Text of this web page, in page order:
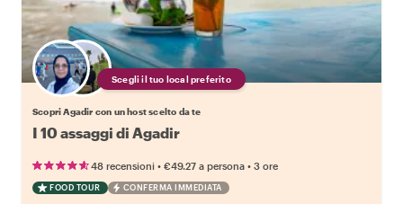
Scegli il tuo local preferito
Scopri Agadir con un host scelto da te
I 10 assaggi di Agadir
48 recensioni • €49.27 a persona • 3 ore
FOOD TOUR CONFERMA IMMEDIATA